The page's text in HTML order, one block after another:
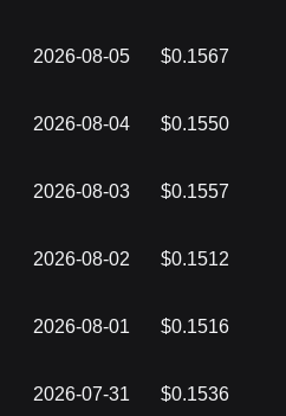
2026-08-05 $0.1567
2026-08-04 $0.1550
2026-08-03 $0.1557
2026-08-02 $0.1512
2026-08-01 $0.1516
2026-07-31 $0.1536